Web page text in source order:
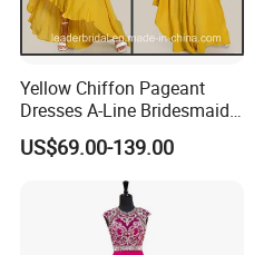
Yellow Chiffon Pageant
Dresses A-Line Bridesmaid
Dresses Party Prom Gowns
D819
US$69.00-139.00